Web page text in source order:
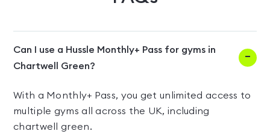
Can I use a Hussle Monthly+ Pass for gyms in
Chartwell Green?
With a Monthly+ Pass, you get unlimited access to
multiple gyms all across the UK, including
chartwell green.